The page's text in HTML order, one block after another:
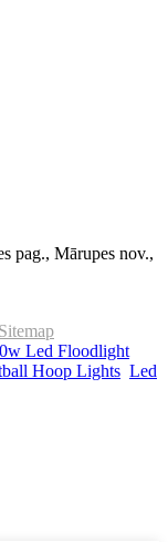
pag., Mārupes nov.,
Sitemap
Led Floodlight,
Hoop Lights Led